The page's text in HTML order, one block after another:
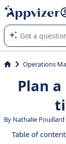
it (several lines
Appvizer's AI
SaaS software.
Plan
By Nathalie
Table of